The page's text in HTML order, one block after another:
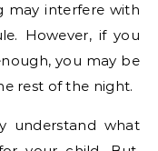
may interfere with
However, if you
you may be
rest of the night.
understand what